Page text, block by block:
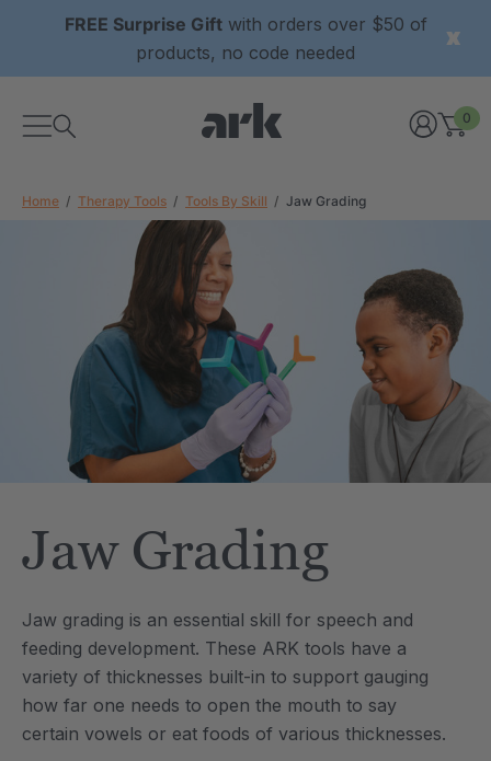
FREE Surprise Giftwith orders over $50 of
products, no code needed
0
Home Therapy Tools Tools By Skill Jaw Grading
Jaw Grading
Jaw grading is an essential skill for speech and
feeding development. These ARK tools have a
variety of thicknesses built-in to support gauging
how far one needs to open the mouth to say
certain vowels or eat foods of various thicknesses.
Grabber®
Saber® Sensory
ARK Y-Chew® Oral Motor
Chew
$11.25
Details
$17.99
each
Details
ARK Brick Bracelet™
Textured Chew
$13.49
each
Details